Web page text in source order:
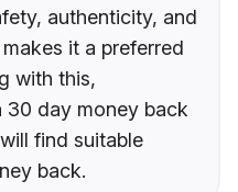
authenticity, and
it a preferred
with this,
30 day money back
find suitable
back.